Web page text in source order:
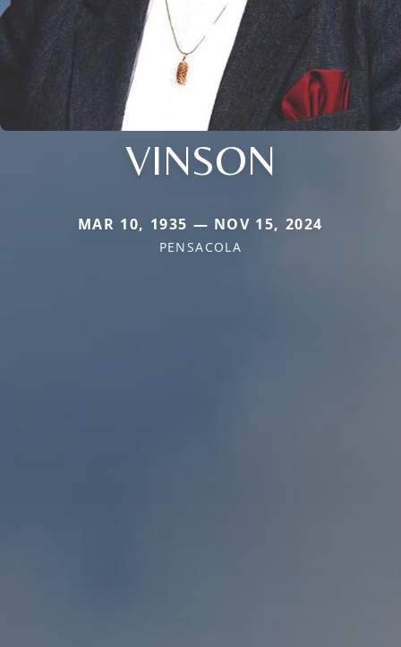
VINSON
MAR 10, 1935 — NOV 15, 2024
PENSACOLA